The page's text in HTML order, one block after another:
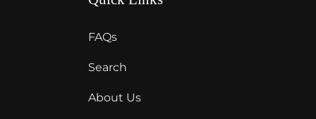
FAQs
Search
About Us